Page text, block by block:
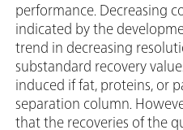
performance. Decreasing
indicated by the
trend in decreasing
substandard recovery
induced if fat, proteins, or
separation column.
that the recoveries of the